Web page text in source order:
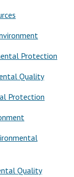
Protection
Quality
Protection
Quality